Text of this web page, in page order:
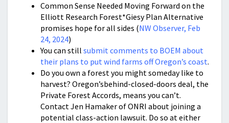
Common Sense Needed Moving Forward on the
Elliott Research Forest*Giesy Plan Alternative
promises hope for all sides (NW Observer, Feb
24, 2024)
You can still submit comments to BOEM about
their plans to put wind farms off Oregon’s coast.
Do you own a forest you might someday like to
harvest? Oregon’sbehind-closed-doors deal, the
Private Forest Accords, means you can’t.
Contact Jen Hamaker of ONRI about joining a
potential class-action lawsuit. Do so at either